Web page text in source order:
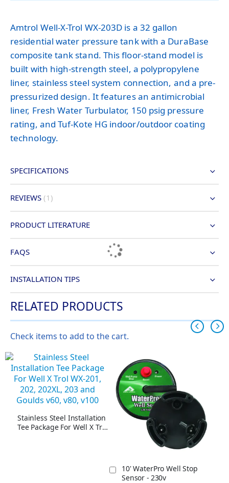
Amtrol Well-X-Trol WX-203D is a 32 gallon
residential water pressure tank with a DuraBase
composite tank stand. This floor-stand model is
built with high-strength steel, a polypropylene
liner, stainless steel system connection, and a pre-
pressurized design. It features an antimicrobial
liner, Fresh Water Turbulator, 150 psig pressure
rating, and Tuf-Kote HG indoor/outdoor coating
technology.
SPECIFICATIONS
REVIEWS 1
PRODUCT LITERATURE
FAQS
INSTALLATION TIPS
RELATED PRODUCTS
Check items to add to the cart.
Stainless Steel Installation
Tee Package For Well X Trol
10' WaterPro Well Stop
Sensor - 230v